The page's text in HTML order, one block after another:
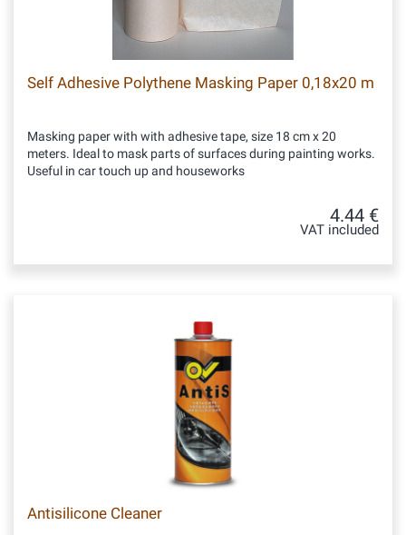
Self Adhesive Polythene Masking Paper 0,18x20 m
Masking paper with with adhesive tape, size 18 cm x 20
meters. Ideal to mask parts of surfaces during painting works.
Useful in car touch up and houseworks
4.44 €
VAT included
Antisilicone Cleaner